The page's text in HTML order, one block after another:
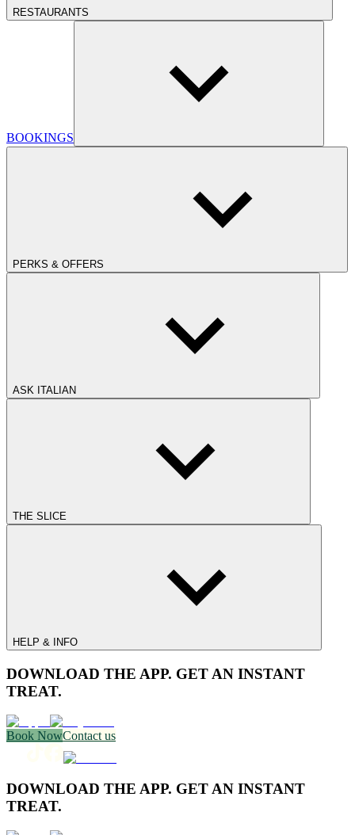
RESTAURANTS
BOOKINGS
PERKS & OFFERS
ASK ITALIAN
THE SLICE
HELP & INFO
DOWNLOAD THE APP. GET AN INSTANT
TREAT.
Book NowContact us
DOWNLOAD THE APP. GET AN INSTANT
TREAT.